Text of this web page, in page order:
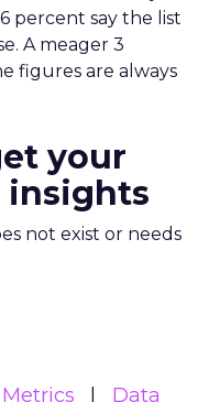
percent say the list
A meager 3
figures are always
your
insights
not exist or needs
Data